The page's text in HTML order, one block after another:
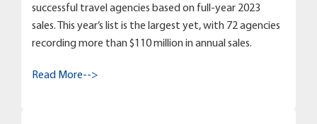
successful travel agencies based on full-year 2023
sales. This year’s list is the largest yet, with 72 agencies
recording more than $110 million in annual sales.
Read More-->